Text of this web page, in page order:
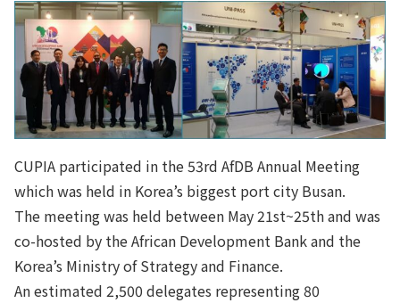
CUPIA participated in the 53rd AfDB Annual Meeting
which was held in Korea’s biggest port city Busan.
The meeting was held between May 21st~25th and was
co-hosted by the African Development Bank and the
Korea’s Ministry of Strategy and Finance.
An estimated 2,500 delegates representing 80